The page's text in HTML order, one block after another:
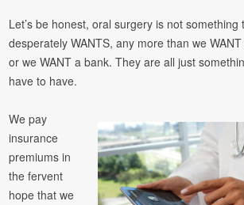
Let’s be honest, oral surgery is not something
desperately WANTS, any more than we
or we WANT a bank. They are all just
have to have.
We pay
insurance
premiums in
the fervent
hope that we